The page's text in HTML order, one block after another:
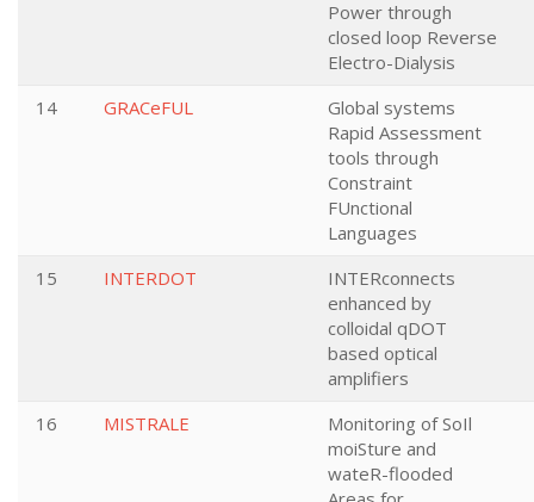
Power through
closed loop Reverse
Electro-Dialysis
14 GRACeFUL
Global systems
Rapid Assessment
tools through
Constraint
FUnctional
Languages
15 INTERDOT
INTERconnects
enhanced by
colloidal qDOT
based optical
amplifiers
16 MISTRALE
Monitoring of SoIl
moiSture and
wateR-flooded